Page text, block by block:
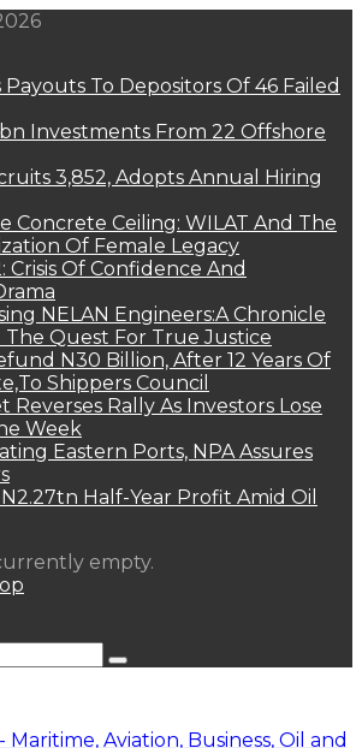
Payouts To Depositors Of 46 Failed
Investments From 22 Offshore
3,852, Adopts Annual Hiring
Concrete Ceiling: WILAT And The
Of Female Legacy
Crisis Of Confidence And
NELAN Engineers:A Chronicle
The Quest For True Justice
N30 Billion, After 12 Years Of
Shippers Council
Reverses Rally As Investors Lose
Week
Eastern Ports, NPA Assures
Half-Year Profit Amid Oil
empty.
Search